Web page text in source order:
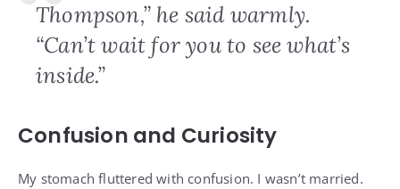
Thompson,” he said warmly.
“Can’t wait for you to see what’s
inside.”
Confusion and Curiosity
My stomach fluttered with confusion. I wasn’t married.